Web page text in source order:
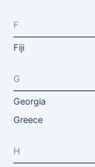
F
Fiji
G
Georgia
Greece
H